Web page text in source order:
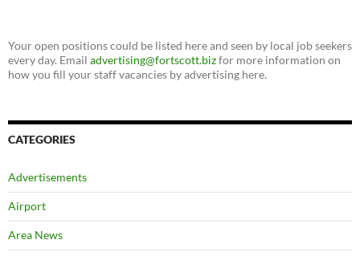
Your open positions could be listed here and seen by local job seekers
every day. Email advertising@fortscott.bizfor more information on
how you fill your staff vacancies by advertising here.
CATEGORIES
Advertisements
Airport
Area News